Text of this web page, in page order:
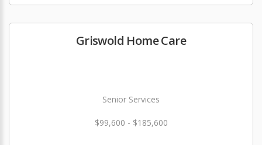
Griswold Home Care
Senior Services
$99,600 - $185,600